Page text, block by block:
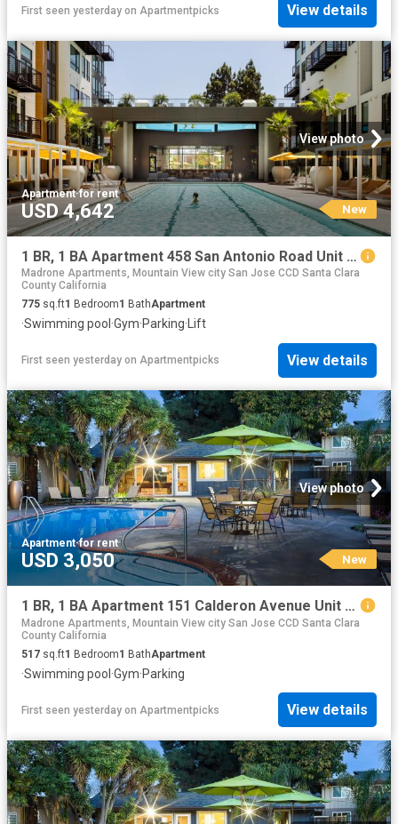
First seen yesterday on Apartmentpicks View details
View photo
Apartment·for rent
USD 4,642 New
1 BR, 1 BA Apartment 458 San Antonio Road Unit 4131, Mountain View, CA 94040
Madrone Apartments, Mountain View city San Jose CCD Santa Clara
County California
775 sq.ft1 Bedroom1 BathApartment
·Swimming pool ·Gym·Parking·Lift
First seen yesterday on Apartmentpicks View details
View photo
Apartment·for rent
USD 3,050 New
1 BR, 1 BA Apartment 151 Calderon Avenue Unit 100 115, Mountain View, CA 94041
Madrone Apartments, Mountain View city San Jose CCD Santa Clara
County California
517 sq.ft1 Bedroom1 BathApartment
·Swimming pool ·Gym·Parking
First seen yesterday on Apartmentpicks View details